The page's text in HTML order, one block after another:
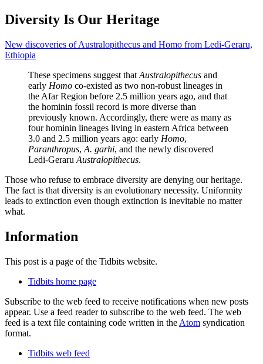
Diversity Is Our Heritage
New discoveries of Australopithecus and Homo from Ledi-Geraru,
Ethiopia
These specimens suggest that Australopithecus and
early Homo co-existed as two non-robust lineages in
the Afar Region before 2.5 million years ago, and that
the hominin fossil record is more diverse than
previously known. Accordingly, there were as many as
four hominin lineages living in eastern Africa between
3.0 and 2.5 million years ago: early Homo,
Paranthropus, A. garhi, and the newly discovered
Ledi-Geraru Australopithecus.
Those who refuse to embrace diversity are denying our heritage.
The fact is that diversity is an evolutionary necessity. Uniformity
leads to extinction even though extinction is inevitable no matter
what.
Information
This post is a page of the Tidbits website.
Tidbits home page
Subscribe to the web feed to receive notifications when new posts
appear. Use a feed reader to subscribe to the web feed. The web
feed is a text file containing code written in the Atom syndication
format.
Tidbits web feed